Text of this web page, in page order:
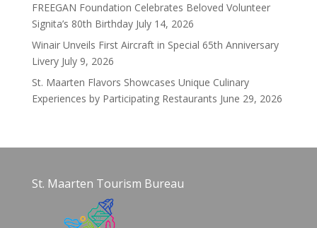
FREEGAN Foundation Celebrates Beloved Volunteer
Signita’s 80th Birthday July 14, 2026
Winair Unveils First Aircraft in Special 65th Anniversary
Livery July 9, 2026
St. Maarten Flavors Showcases Unique Culinary
Experiences by Participating Restaurants June 29, 2026
St. Maarten Tourism Bureau